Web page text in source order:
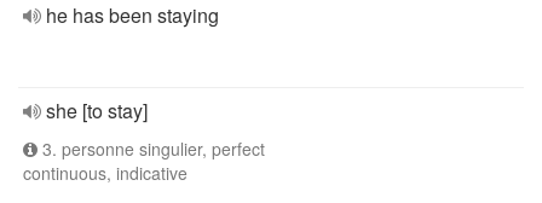
he has been staying
she [to stay]
3. personne singulier, perfect
continuous, indicative